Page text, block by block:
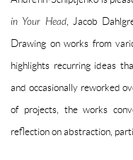
in Your Head, Jacob
Drawing on works from
highlights recurring ideas
and occasionally reworked
of projects, the works
reflection on abstraction,